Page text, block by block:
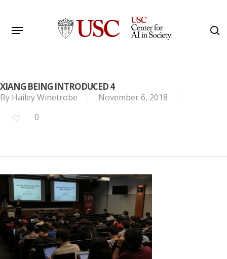
main
Menu
XIANG BEING INTRODUCED 4
By Hailey Winetrobe
November 6, 2018
0